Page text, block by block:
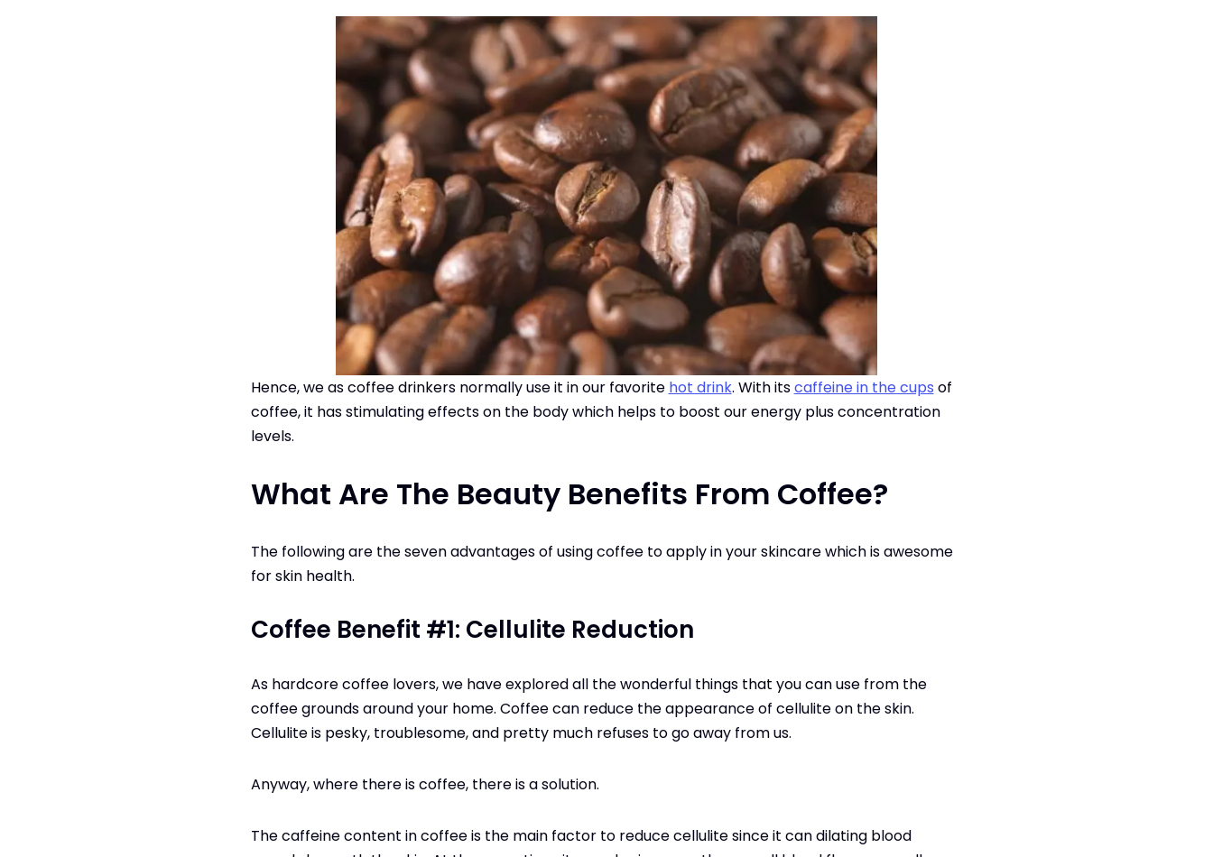
Hence, we as coffee drinkers normally use it in our favorite hot drink. With itscaffeine in the cups of
coffee, it has stimulating effects on the body which helps to boost our energy plus concentration
levels.
What Are The Beauty Benefits From Coffee?
The following are the seven advantages of using coffee to apply in your skincare which is awesome
for skin health.
Coffee Benefit #1: Cellulite Reduction
As hardcore coffee lovers, we have explored all the wonderful things that you can use from the
coffee grounds around your home. Coffee can reduce the appearance of cellulite on the skin.
Cellulite is pesky, troublesome, and pretty much refuses to go away from us.
Anyway, where there is coffee, there is a solution.
The caffeine content in coffee is the main factor to reduce cellulite since it can dilating blood